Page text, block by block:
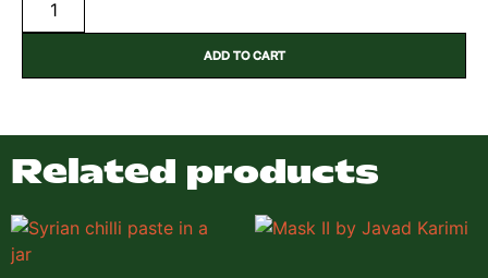
ADD TO CART
Related products